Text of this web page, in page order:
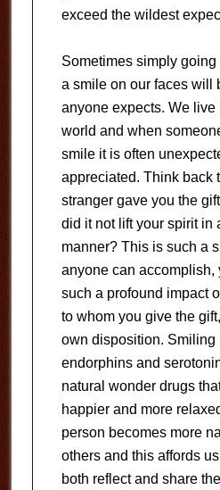
exceed the wildest
Sometimes simply
a smile on our faces will
anyone expects. We live
world and when
smile it is often
appreciated. Think back
stranger gave you the
did it not lift your spirit in
manner? This is such a
anyone can accomplish,
such a profound impact
to whom you give the
own disposition. Smiling
endorphins and
natural wonder drugs
happier and more
person becomes more
others and this affords
both reflect and share